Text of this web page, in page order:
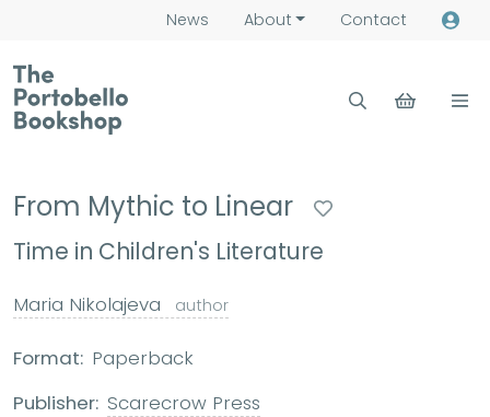
News About Contact
From Mythic to Linear
Time in Children's Literature
Maria Nikolajeva author
Format: Paperback
Publisher: Scarecrow Press